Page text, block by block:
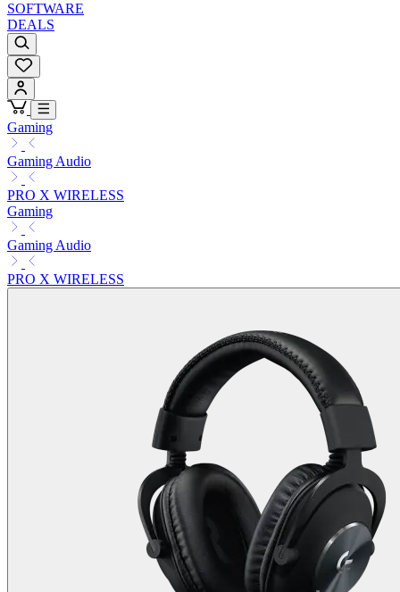
SOFTWARE
DEALS
Gaming
Gaming Audio
PRO X WIRELESS
Gaming
Gaming Audio
PRO X WIRELESS